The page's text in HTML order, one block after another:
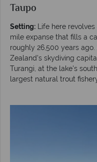
Taupo
Setting: Life here
mile expanse that fills a
roughly 26,500 years
Zealand's skydiving
Turangi, at the lake's
largest natural trout